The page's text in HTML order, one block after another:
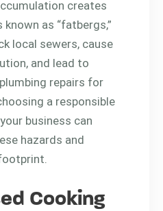
creates
as “fatbergs,”
local sewers, cause
and lead to
repairs for
a responsible
business can
hazards and
Cooking